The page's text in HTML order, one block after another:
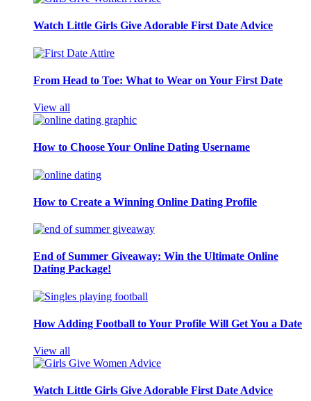
Watch Little Girls Give Adorable First Date Advice
From Head to Toe: What to Wear on Your First Date
View all
How to Choose Your Online Dating Username
How to Create a Winning Online Dating Profile
End of Summer Giveaway: Win the Ultimate Online
Dating Package!
How Adding Football to Your Profile Will Get You a Date
View all
Watch Little Girls Give Adorable First Date Advice